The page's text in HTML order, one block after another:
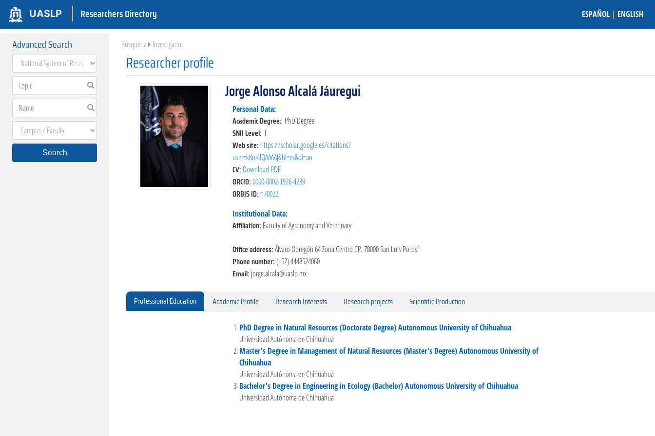
UASLP Researchers Directory ESPAÑOL | ENGLISH
Advanced Search
Search
Búsqueda Investigador
Researcher profile
Jorge Alonso Alcalá Jáuregui
Personal Data:
Academic Degree: PhD Degree
SNII Level: I
Web site: https://scholar.google.es/citations?
user=kKre4lQAAAAJ&hl=es&oi=ao
CV: Download PDF
ORCID:0000-0002-1926-4239
ORBIS ID: n70022
Institutional Data:
Affiliation: Faculty of Agronomy and Veterinary
Office address:Álvaro Obregón 64 Zona Centro CP. 78000 San Luis Potosí
Phone number:(+52) 4448524060
Email: jorge.alcala@uaslp.mx
Professional Education Academic Profile Research Interests Research projects Scientific Production
PhD Degree in Natural Resources (Doctorate Degree) Autonomous University of Chihuahua
Universidad Autónoma de Chihuahua
Master's Degree in Management of Natural Resources (Master's Degree) Autonomous University of
Chihuahua
Universidad Autónoma de Chihuahua
Bachelor's Degree in Engineering in Ecology (Bachelor) Autonomous University of Chihuahua
Universidad Autónoma de Chihuahua